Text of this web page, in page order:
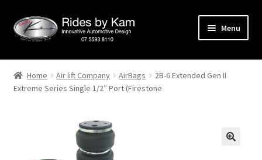
Skip
to
Skip
to
Menu
Home
Cart
Home Air lift Company AirBags
2B-6 Extended Gen II
Extreme Series Single 1/2″ Port (Firestone